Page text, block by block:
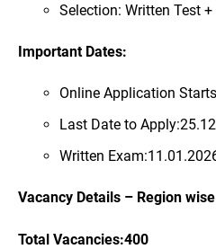
Selection: Written Test
Important Dates:
Online Application
Last Date to
Written
Vacancy Details – Region wise
Total Vacancies:400